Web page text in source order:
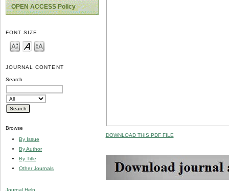
OPEN ACCESS Policy
FONT SIZE
JOURNAL CONTENT
Search
Browse
By Issue
By Author
By Title
Other Journals
DOWNLOAD THIS PDF FILE